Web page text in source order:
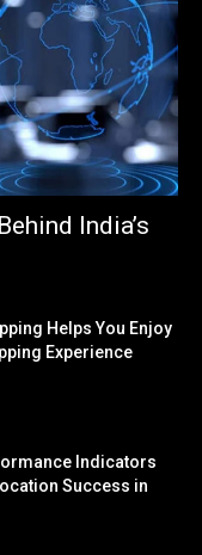
India’s
Helps You Enjoy
Experience
Indicators
Success in